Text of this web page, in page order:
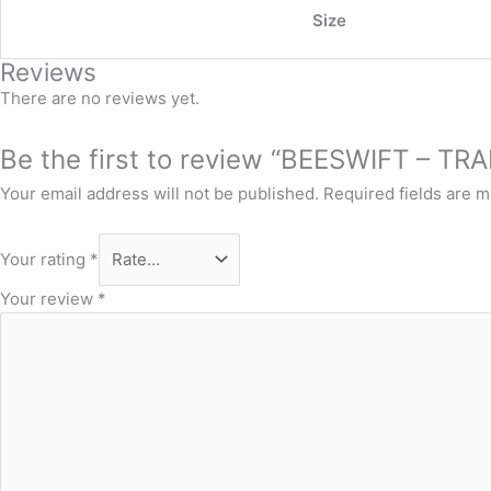
Size
Reviews
There are no reviews yet.
Be the first to review “BEESWIFT –
Your email address will not be published. Required fields are
Your rating *
Your review *